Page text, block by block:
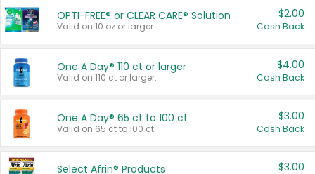
OPTI-FREE® or CLEAR CARE® Solution
Valid on 10 oz or larger.
$2.00
Cash Back
One A Day® 110 ct or larger
Valid on 110 ct or larger.
$4.00
Cash Back
One A Day® 65 ct to 100 ct
Valid on 65 ct to 100 ct.
$3.00
Cash Back
Select Afrin® Products $3.00